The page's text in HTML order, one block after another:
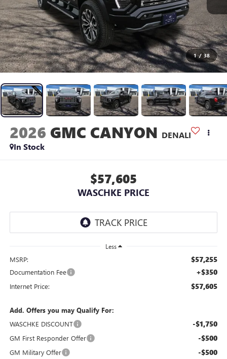
1 / 38
2026 GMC CANYON DENALI
In Stock
$57,605
WASCHKE PRICE
Less
MSRP: $57,255
Documentation Fee +$350
Internet Price: $57,605
Add. Offers you may Qualify For:
WASCHKE DISCOUNT
-$1,750
GM First Responder Offer -$500
GM Military Offer -$500